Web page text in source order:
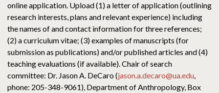
online application. Upload (1) a letter of application (outlining
research interests, plans and relevant experience) including
the names of and contact information for three references;
(2) a curriculum vitae; (3) examples of manuscripts (for
submission as publications) and/or published articles and (4)
teaching evaluations (if available). Chair of search
committee: Dr. Jason A. DeCaro (jason.a.decaro@ua.edu,
phone: 205-348-9061), Department of Anthropology, Box